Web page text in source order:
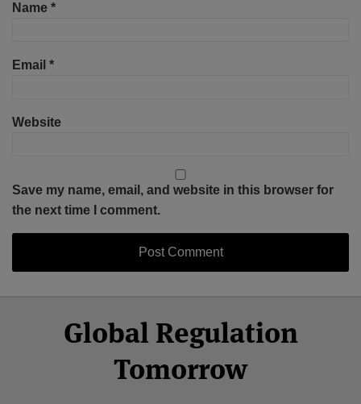
Name *
Email *
Website
Save my name, email, and website in this browser for
the next time I comment.
Global Regulation
Tomorrow
Facebook
Twitter
LinkedIn
YouTube